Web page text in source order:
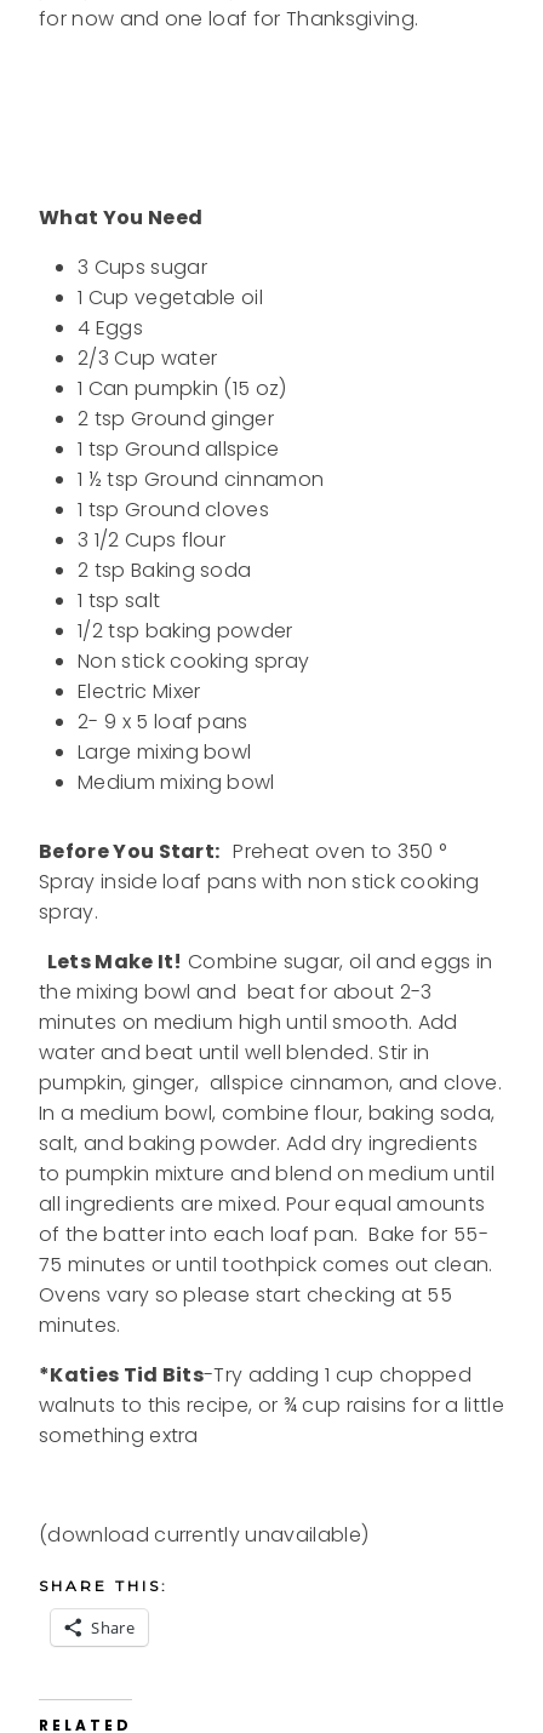
for now and one loaf for Thanksgiving.
What You Need
3 Cups sugar
1 Cup vegetable oil
4 Eggs
2/3 Cup water
1 Can pumpkin (15 oz)
2 tsp Ground ginger
1 tsp Ground allspice
1 ½ tsp Ground cinnamon
1 tsp Ground cloves
3 1/2 Cups flour
2 tsp Baking soda
1 tsp salt
1/2 tsp baking powder
Non stick cooking spray
Electric Mixer
2- 9 x 5 loaf pans
Large mixing bowl
Medium mixing bowl
Before You Start: Preheat oven to 350 °
Spray inside loaf pans with non stick cooking
spray.
Lets Make It! Combine sugar, oil and eggs in
the mixing bowl and beat for about 2-3
minutes on medium high until smooth. Add
water and beat until well blended. Stir in
pumpkin, ginger, allspice cinnamon, and clove.
In a medium bowl, combine flour, baking soda,
salt, and baking powder. Add dry ingredients
to pumpkin mixture and blend on medium until
all ingredients are mixed. Pour equal amounts
of the batter into each loaf pan. Bake for 55-
75 minutes or until toothpick comes out clean.
Ovens vary so please start checking at 55
minutes.
*Katies Tid Bits-Try adding 1 cup chopped
walnuts to this recipe, or ¾ cup raisins for a little
something extra
(download currently unavailable)
SHARE THIS:
Share
RELATED